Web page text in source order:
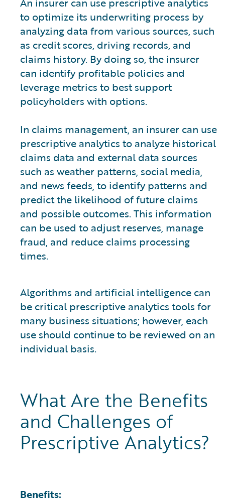
to optimize its underwriting process by
analyzing data from various sources, such
as credit scores, driving records, and
claims history. By doing so, the insurer
can identify profitable policies and
leverage metrics to best support
policyholders with options.
In claims management, an insurer can use
prescriptive analytics to analyze historical
claims data and external data sources
such as weather patterns, social media,
and news feeds, to identify patterns and
predict the likelihood of future claims
and possible outcomes. This information
can be used to adjust reserves, manage
fraud, and reduce claims processing
times.
Algorithms and artificial intelligence can
be critical prescriptive analytics tools for
many business situations; however, each
use should continue to be reviewed on an
individual basis.
What Are the Benefits
and Challenges of
Prescriptive Analytics?
Benefits: